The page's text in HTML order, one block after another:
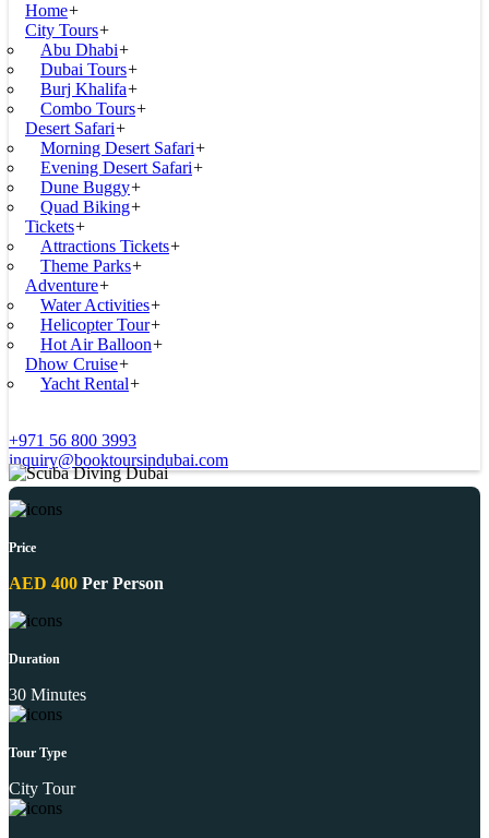
Home+
City Tours+
Abu Dhabi+
Dubai Tours+
Burj Khalifa+
Combo Tours+
Desert Safari+
Morning Desert Safari+
Evening Desert Safari+
Dune Buggy+
Quad Biking+
Tickets+
Attractions Tickets+
Theme Parks+
Adventure+
Water Activities+
Helicopter Tour+
Hot Air Balloon+
Dhow Cruise+
Yacht Rental+
+971 56 800 3993
inquiry@booktoursindubai.com
Price
AED 400 Per Person
Duration
30 Minutes
Tour Type
City Tour